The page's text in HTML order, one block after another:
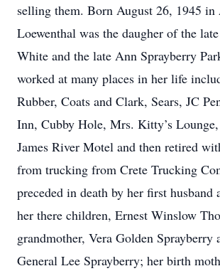
selling them. Born August 26, 1945 in
Loewenthal was the daugher of the
White and the late Ann Sprayberry
worked at many places in her life
Rubber, Coats and Clark, Sears, JC
Inn, Cubby Hole, Mrs. Kitty’s
James River Motel and then retired
from trucking from Crete Trucking
preceded in death by her first husband
her there children, Ernest Winslow
grandmother, Vera Golden Sprayberry
General Lee Sprayberry; her birth